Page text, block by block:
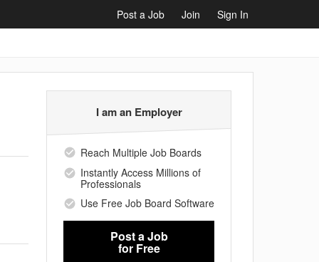
Post a Job Join Sign In
I am an Employer
Reach Multiple Job Boards
Instantly Access Millions of
Professionals
Use Free Job Board Software
Post a Job
for Free